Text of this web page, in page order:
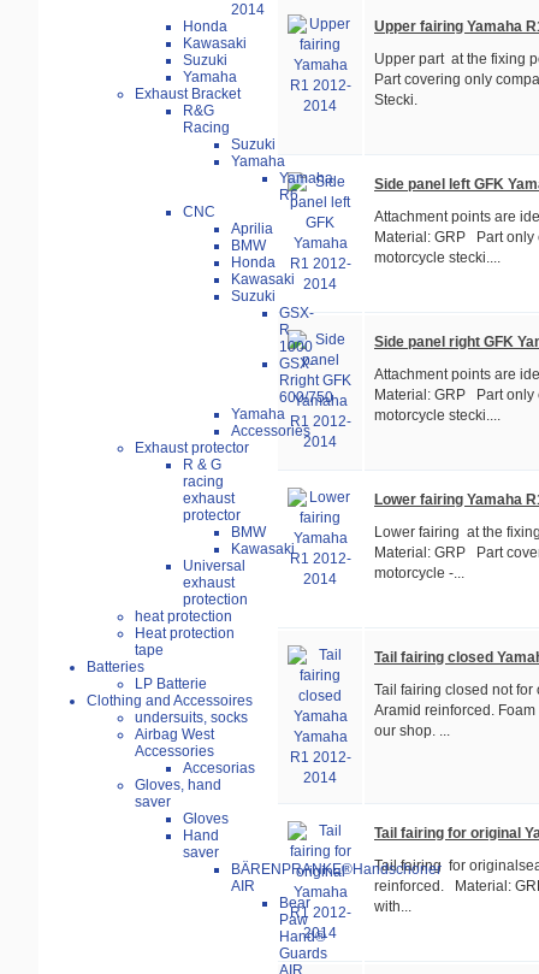
2014
Honda
Kawasaki
Suzuki
Yamaha
Exhaust Bracket
R&G
Racing
Suzuki
Yamaha
Yamaha
R6
CNC
Aprilia
BMW
Honda
Kawasaki
Suzuki
GSX-
R
1000
GSX-
R
600/750
Yamaha
Accessories
Exhaust protector
R & G
racing
exhaust
protector
BMW
Kawasaki
Universal
exhaust
protection
heat protection
Heat protection
tape
Batteries
LP Batterie
Clothing and Accessoires
undersuits, socks
Airbag West
Accessories
Accesorias
Gloves, hand
saver
Gloves
Hand
saver
BÄRENPRANKE®Handschoner
AIR
Bear
Paw
Hand®
Guards
AIR
Upper fairing Yamaha
Upper part at the fixing
Part covering only
Stecki.
Side panel left GFK
Attachment points are
Material: GRP Part only
motorcycle stecki....
Side panel right GFK
Attachment points are
Material: GRP Part only
motorcycle stecki....
Lower fairing Yamaha
Lower fairing at the
Material: GRP Part
motorcycle -...
Tail fairing closed
Tail fairing closed not
Aramid reinforced.
our shop. ...
Tail fairing for original
Tail fairing for
reinforced. Material:
with...